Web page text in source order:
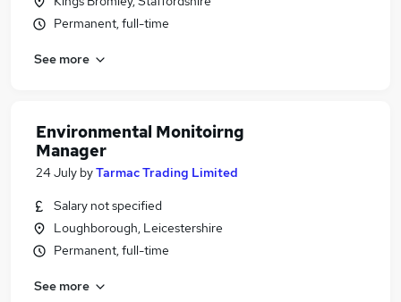
Permanent, full-time
See more
Environmental Monitoirng
Manager
24 July byTarmac Trading Limited
Salary not specified
Loughborough, Leicestershire
Permanent, full-time
See more